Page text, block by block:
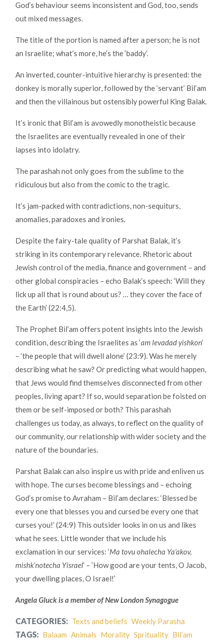
God’s behaviour seems inconsistent and God, too, sends
out mixed messages.
The title of the portion is named after a person; he is not
an Israelite; what’s more, he’s the ‘baddy’.
An inverted, counter-intuitive hierarchy is presented: the
donkey is morally superior, followed by the ‘servant’ Bil’am
and then the villainous but ostensibly powerful King Balak.
It’s ironic that Bil’am is avowedly monotheistic because
the Israelites are eventually revealed in one of their
lapses into idolatry.
The parashah not only goes from the sublime to the
ridiculous but also from the comic to the tragic.
It’s jam-packed with contradictions, non-sequiturs,
anomalies, paradoxes and ironies.
Despite the fairy-tale quality of Parshat Balak, it’s
striking in its contemporary relevance. Rhetoric about
Jewish control of the media, finance and government – and
other global conspiracies – echo Balak’s speech: ‘Will they
lick up all that is round about us? … they cover the face of
the Earth’ (22:4,5).
The Prophet Bil’am offers potent insights into the Jewish
condition, describing the Israelites as ‘am levadad yishkon‘
– ‘the people that will dwell alone’ (23:9). Was he merely
describing what he saw? Or predicting what would happen,
that Jews would find themselves disconnected from other
peoples, living apart? If so, would separation be foisted on
them or be self-imposed or both? This parashah
challenges us today, as always, to reflect on the quality of
our community, our relationship with wider society and the
nature of the boundaries.
Parshat Balak can also inspire us with pride and enliven us
with hope. The curses become blessings and – echoing
God’s promise to Avraham – Bil’am declares: ‘Blessed be
every one that blesses you and cursed be every one that
curses you!’ (24:9) This outsider looks in on us and likes
what he sees. Little wonder that we include his
exclamation in our services: ‘Ma tovu ohalecha Ya’akov,
mishk’notecha Yisrael‘ – ‘How good are your tents, O Jacob,
your dwelling places, O Israel!’
Angela Gluck is a member of New London Synagogue
CATEGORIES: Texts and beliefs Weekly Parasha
TAGS: Balaam Animals Morality Sprituality Bil’am